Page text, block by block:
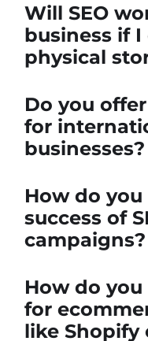
Will SEO
business if I
physical
Do you
for
businesses?
How do
success of
campaigns?
How do you
for
like Shopify